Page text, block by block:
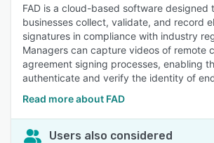
FAD is a cloud-based software designed
businesses collect, validate, and record
signatures in compliance with industry
Managers can capture videos of remote
agreement signing processes, enabling
authenticate and verify the identity of
Read more about FAD
Users also considered